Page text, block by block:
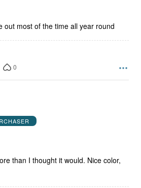
out most of the time all year round
0
than I thought it would. Nice color,